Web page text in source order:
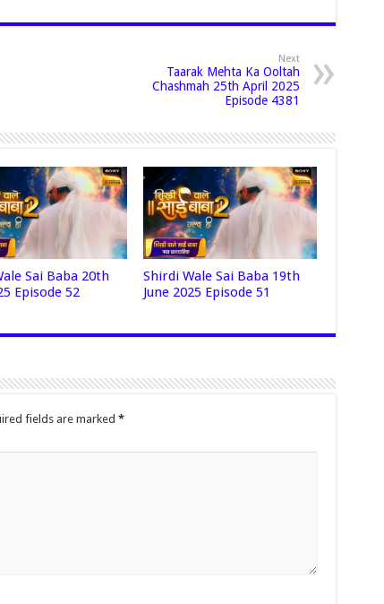
Next
Taarak Mehta Ka Ooltah
Chashmah 25th April 2025
Episode 4381
Sai Baba 20th
Episode 52
Shirdi Wale Sai Baba 19th
June 2025 Episode 51
fields are marked *